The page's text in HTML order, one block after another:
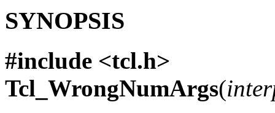
SYNOPSIS
#include <tcl.h>
Tcl_WrongNumArgs(